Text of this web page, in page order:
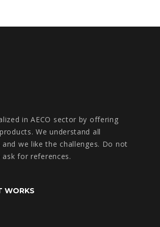
in AECO sector by offering
We understand all
we like the challenges. Do not
for references.
WORKS